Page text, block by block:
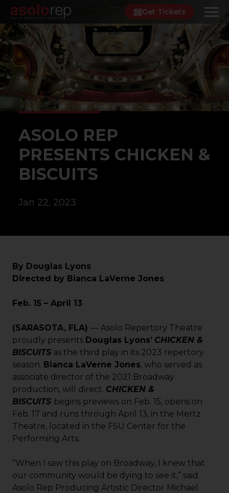
Skip
content
Get Tickets
ASOLO REP
PRESENTS CHICKEN &
BISCUITS
Jan 22, 2023
By Douglas Lyons
Directed by Bianca LaVerne Jones
Feb. 15 – April 13
(SARASOTA, FLA) — Asolo Repertory Theatre
proudly presents Douglas Lyons’ CHICKEN &
BISCUITS as the third play in its 2023 repertory
season. Bianca LaVerne Jones, who served as
associate director of the 2021 Broadway
production, will direct. CHICKEN &
BISCUITS begins previews on Feb. 15, opens on
Feb. 17 and runs through April 13, in the Mertz
Theatre, located in the FSU Center for the
Performing Arts.
“When I saw this play on Broadway, I knew that
our community would be dying to see it,” said
Asolo Rep Producing Artistic Director Michael